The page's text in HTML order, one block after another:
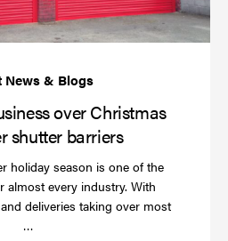
over Christmas
shutter barriers
holiday season is one of the
almost every industry. With
deliveries taking over most
…